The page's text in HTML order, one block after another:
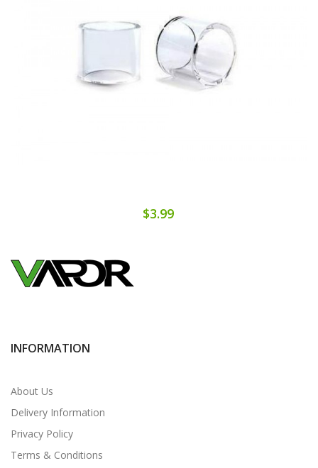
$3.99
INFORMATION
About Us
Delivery Information
Privacy Policy
Terms & Conditions